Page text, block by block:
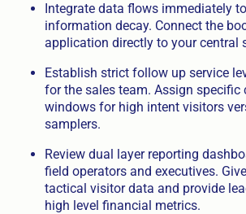
Integrate data flows immediately
information decay. Connect the
application directly to your central
Establish strict follow up service
for the sales team. Assign specific
windows for high intent visitors
samplers.
Review dual layer reporting
field operators and executives.
tactical visitor data and provide
high level financial metrics.